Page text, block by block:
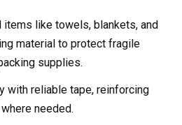
like towels, blankets, and
material to protect fragile
supplies.
with reliable tape, reinforcing
needed.